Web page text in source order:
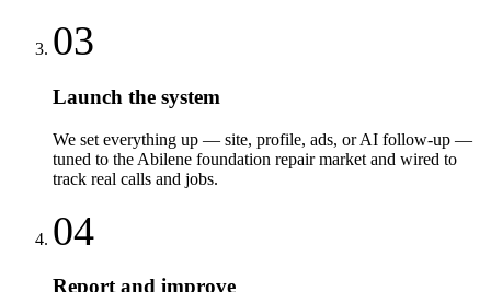
03
Launch the system
We set everything up — site, profile, ads, or AI follow-up —
tuned to the Abilene foundation repair market and wired to
track real calls and jobs.
04
Report and improve